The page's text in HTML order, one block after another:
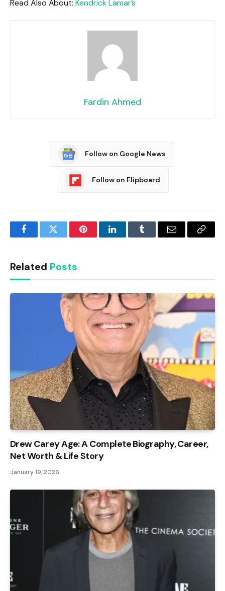
Read Also About:Kendrick Lamar’s
Fardin Ahmed
Follow on Google News
Follow on Flipboard
FacebookTwitter PinterestLinkedInTumblr Email
Copy
Related Posts
Drew Carey Age: A Complete Biography, Career,
Net Worth & Life Story
January 19, 2026